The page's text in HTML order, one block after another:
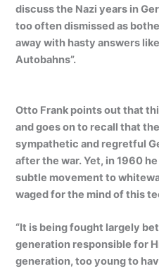
discuss the Nazi years in
too often dismissed as
away with hasty answers
Autobahns”.
Otto Frank points out that
and goes on to recall that
sympathetic and regretful
after the war. Yet, in 1960
subtle movement to
waged for the mind of this
“It is being fought largely
generation responsible for
generation, too young to